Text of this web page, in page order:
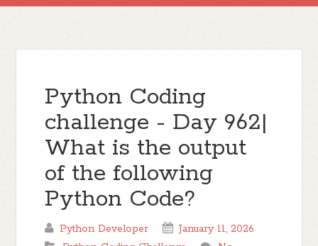
Python Coding
challenge - Day 962|
What is the output
of the following
Python Code?
Python Developer
January 11, 2026